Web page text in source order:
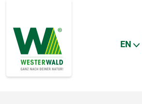
EN